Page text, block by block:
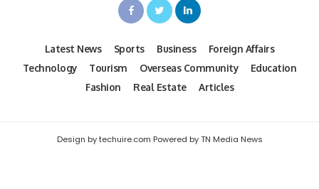
Latest News Sports Business
Foreign Affairs
Technology
Tourism Overseas Community
Education
Fashion
Real Estate Articles
Design by techuire.com Powered by TN Media News